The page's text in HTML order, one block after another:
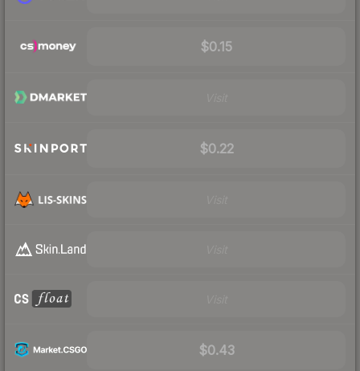
$0.15
$0.22
$0.43